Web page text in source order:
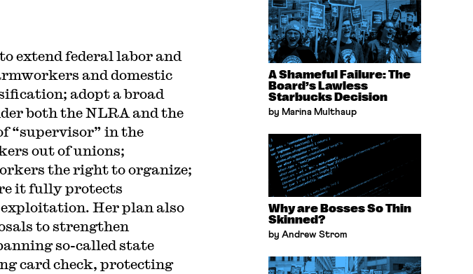
extend federal labor and
and domestic
adopt a broad
both the NLRA and the
“supervisor” in the
out of unions;
the right to organize;
it fully protects
Her plan also
to strengthen
so-called state
card check, protecting
A Shameful Failure: The
Board’s Lawless
Starbucks Decision
by Marina Multhaup
Why are Bosses So Thin
Skinned?
by Andrew Strom